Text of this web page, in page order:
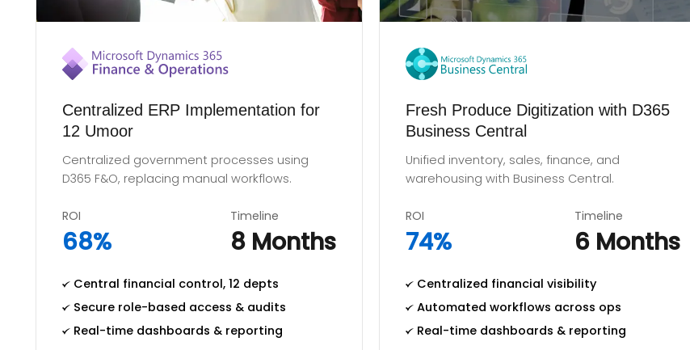
Centralized ERP Implementation for
12 Umoor
Centralized government processes using
D365 F&O, replacing manual workflows.
ROI
68%
Timeline
8 Months
Central financial control, 12 depts
Secure role-based access & audits
Real-time dashboards & reporting
Fresh Produce Digitization with D365
Business Central
Unified inventory, sales, finance, and
warehousing with Business Central.
ROI
74%
Timeline
6 Months
Centralized financial visibility
Automated workflows across ops
Real-time dashboards & reporting